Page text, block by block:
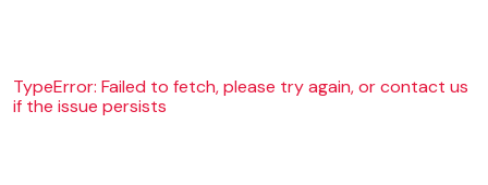
TypeError: Failed to fetch, please try again, or contact us
if the issue persists